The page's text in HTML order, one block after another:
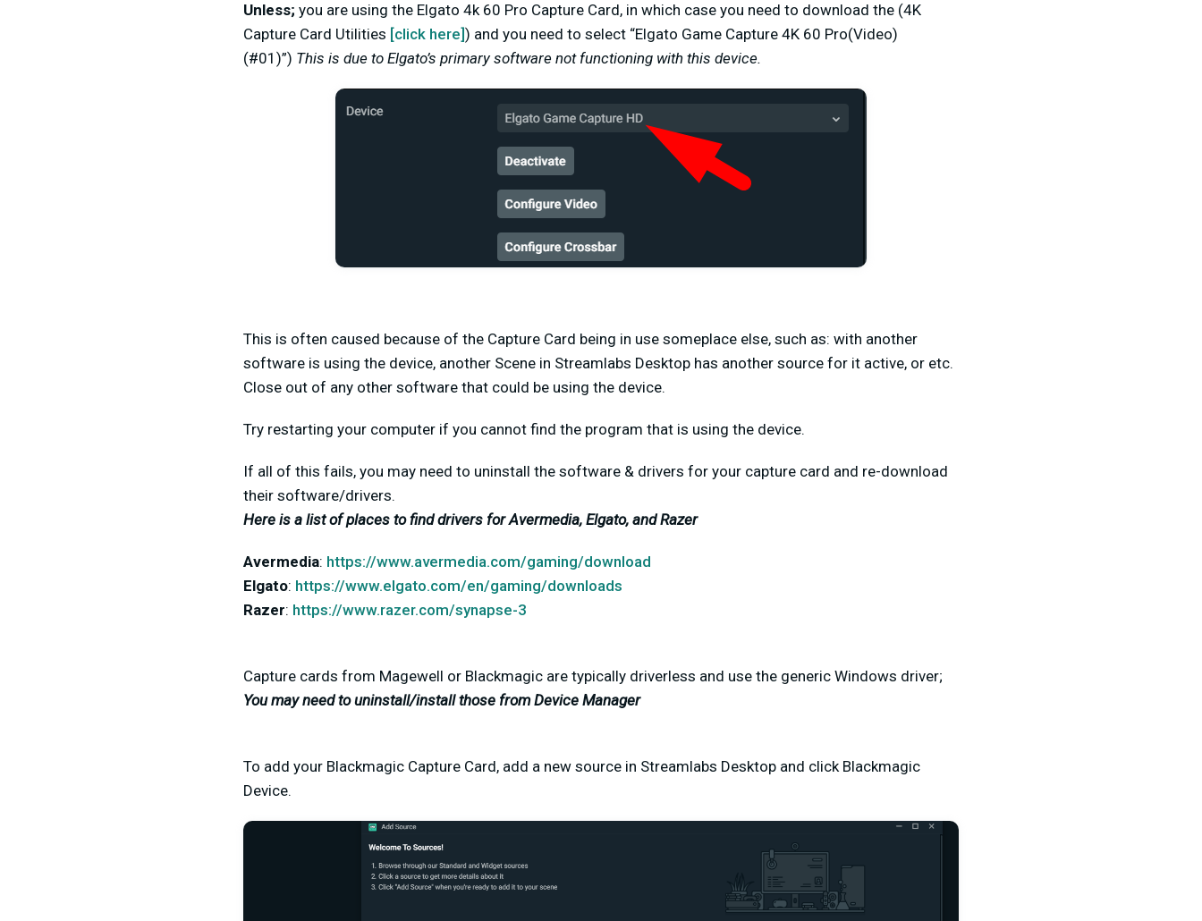
Unless; you are using the Elgato 4k 60 Pro Capture Card, in which case you need to download the (4K
Capture Card Utilities [click here]) and you need to select “Elgato Game Capture 4K 60 Pro(Video)
(#01)”) This is due to Elgato’s primary software not functioning with this device.
This is often caused because of the Capture Card being in use someplace else, such as: with another
software is using the device, another Scene in Streamlabs Desktop has another source for it active, or etc.
Close out of any other software that could be using the device.
Try restarting your computer if you cannot find the program that is using the device.
If all of this fails, you may need to uninstall the software & drivers for your capture card and re-download
their software/drivers.
Here is a list of places to find drivers for Avermedia, Elgato, and Razer
Avermedia: https://www.avermedia.com/gaming/download
Elgato: https://www.elgato.com/en/gaming/downloads
Razer: https://www.razer.com/synapse-3
Capture cards from Magewell or Blackmagic are typically driverless and use the generic Windows driver;
You may need to uninstall/install those from Device Manager
To add your Blackmagic Capture Card, add a new source in Streamlabs Desktop and click Blackmagic
Device.